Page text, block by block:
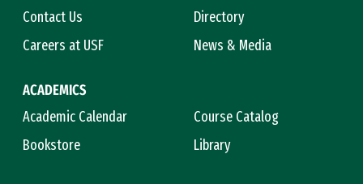
Contact Us
Directory
Careers at USF
News & Media
ACADEMICS
Academic Calendar
Course Catalog
Bookstore
Library